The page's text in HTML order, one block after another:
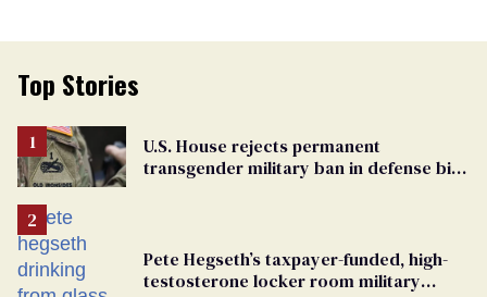
Top Stories
U.S. House rejects permanent
transgender military ban in defense bill
Pete Hegseth’s taxpayer-funded, high-
testosterone locker room military